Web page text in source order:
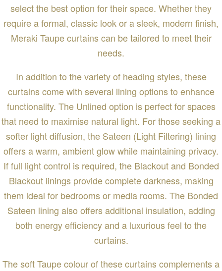
select the best option for their space. Whether they
require a formal, classic look or a sleek, modern finish,
Meraki Taupe curtains can be tailored to meet their
needs.
In addition to the variety of heading styles, these
curtains come with several lining options to enhance
functionality. The Unlined option is perfect for spaces
that need to maximise natural light. For those seeking a
softer light diffusion, the Sateen (Light Filtering) lining
offers a warm, ambient glow while maintaining privacy.
If full light control is required, the Blackout and Bonded
Blackout linings provide complete darkness, making
them ideal for bedrooms or media rooms. The Bonded
Sateen lining also offers additional insulation, adding
both energy efficiency and a luxurious feel to the
curtains.
The soft Taupe colour of these curtains complements a